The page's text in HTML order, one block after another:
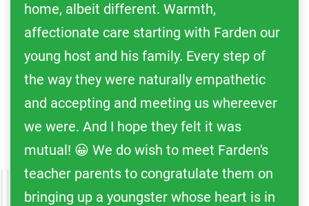
home, albeit different. Warmth,
affectionate care starting with Farden our
young host and his family. Every step of
the way they were naturally empathetic
and accepting and meeting us whereever
we were. And I hope they felt it was
mutual! 😀 We do wish to meet Farden's
teacher parents to congratulate them on
bringing up a youngster whose heart is in